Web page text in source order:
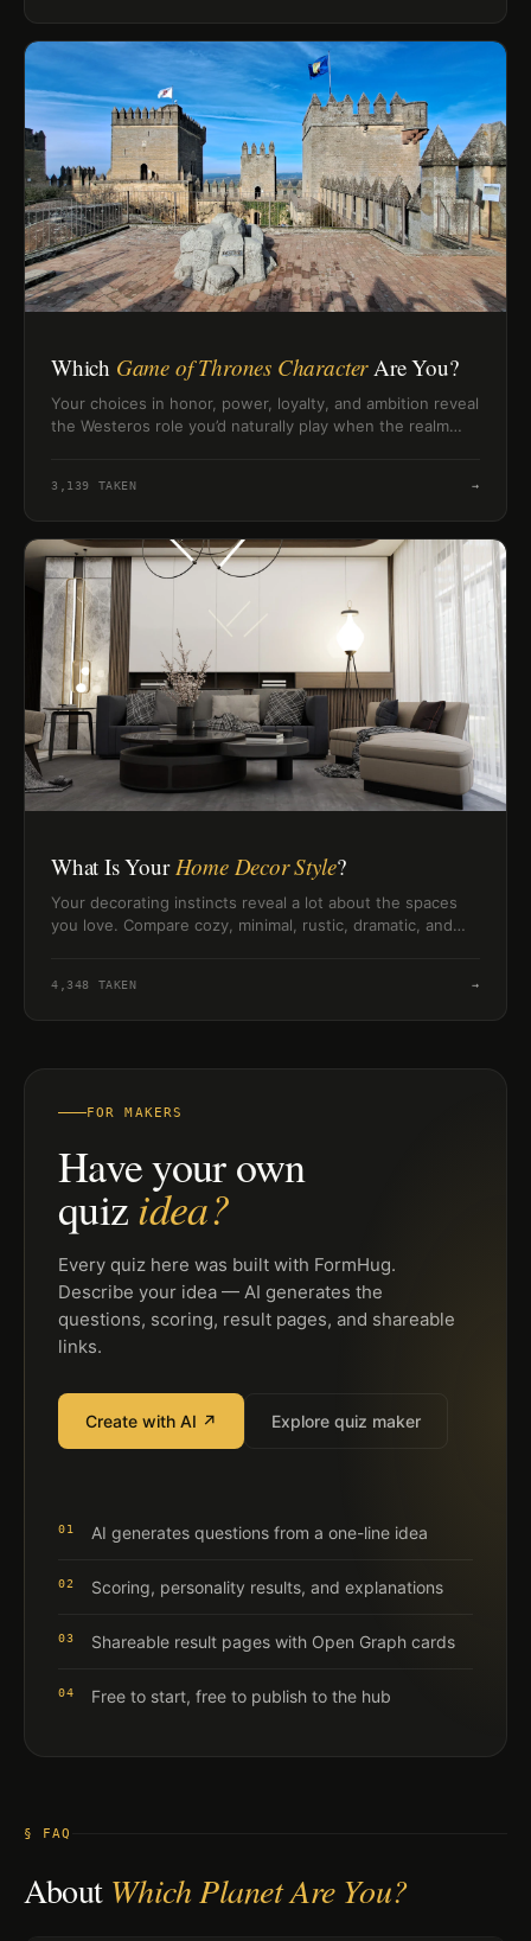
Which Game of Thrones CharacterAre You?
Your choices in honor, power, loyalty, and ambition reveal
the Westeros role you’d naturally play when the realm
3,139 TAKEN →
What Is Your Home Decor Style?
Your decorating instincts reveal a lot about the spaces
you love. Compare cozy, minimal, rustic, dramatic, and
4,348 TAKEN →
FOR MAKERS
Have your own
quizidea?
Every quiz here was built with FormHug.
Describe your idea — AI generates the
questions, scoring, result pages, and shareable
links.
Create with AI ↗ Explore quiz maker
01 AI generates questions from a one-line idea
02 Scoring, personality results, and explanations
03 Shareable result pages with Open Graph cards
04 Free to start, free to publish to the hub
§ FAQ
About Which Planet Are You?